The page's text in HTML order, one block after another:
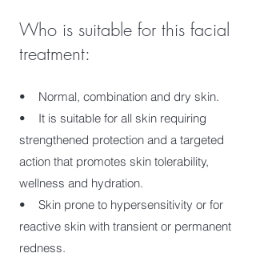
Who is suitable for this facial
treatment:
• Normal, combination and dry skin.
• It is suitable for all skin requiring
strengthened protection and a targeted
action that promotes skin tolerability,
wellness and hydration.
• Skin prone to hypersensitivity or for
reactive skin with transient or permanent
redness.